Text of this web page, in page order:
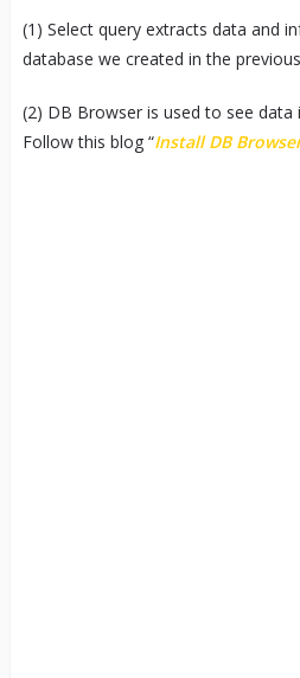
(1) Select query extracts data and
database we created in the
(2) DB Browser is used to see data
Follow this blog “Install DB